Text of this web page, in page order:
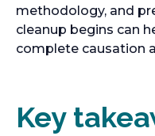
methodology, and
cleanup begins can
complete causation
Key